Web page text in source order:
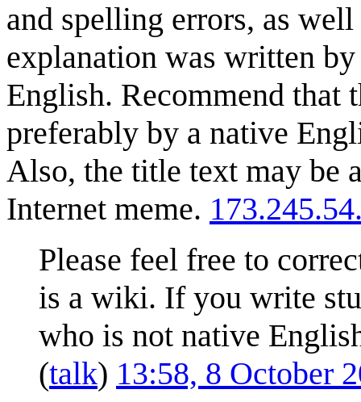
and spelling errors, as
explanation was written
English. Recommend that
preferably by a native
Also, the title text may be
Internet meme.
Please feel free to
is a wiki. If you write
who is not native
(talk) 13:58, 8 October